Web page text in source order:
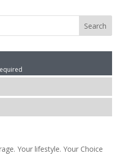
Your lifestyle. Your Choice